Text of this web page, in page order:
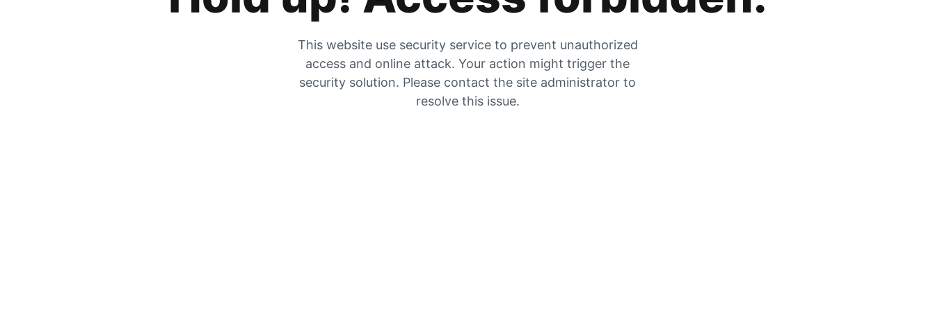
This website use security service to prevent unauthorized
access and online attack. Your action might trigger the
security solution. Please contact the site administrator to
resolve this issue.